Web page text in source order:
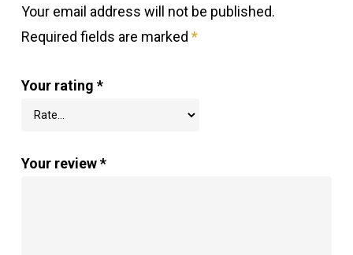
Your email address will not be published.
Required fields are marked *
Your rating *
Your review*